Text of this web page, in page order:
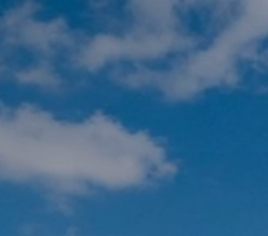
Skip
main
content